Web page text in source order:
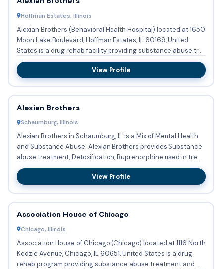
Hoffman Estates, Illinois
Alexian Brothers (Behavioral Health Hospital) located at 1650
Moon Lake Boulevard, Hoffman Estates, IL 60169, United
States is a drug rehab facility providing substance abuse tr...
View Profile
Alexian Brothers
Schaumburg, Illinois
Alexian Brothers in Schaumburg, IL is a Mix of Mental Health
and Substance Abuse. Alexian Brothers provides Substance
abuse treatment, Detoxification, Buprenorphine used in tre...
View Profile
Association House of Chicago
Chicago, Illinois
Association House of Chicago (Chicago) located at 1116 North
Kedzie Avenue, Chicago, IL 60651, United States is a drug
rehab program providing substance abuse treatment and